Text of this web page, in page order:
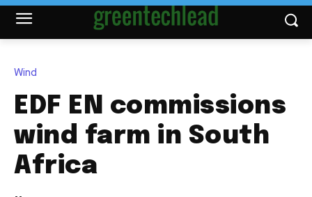
Wind
EDF EN commissions
wind farm in South
Africa